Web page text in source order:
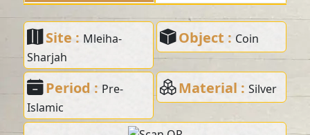
Site : Mleiha-
Sharjah
Object : Coin
Period : Pre-
Islamic
Material : Silver